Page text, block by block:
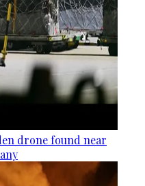
drone found near